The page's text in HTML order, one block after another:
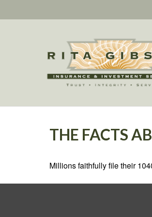
THE FACTS
Millions faithfully file their